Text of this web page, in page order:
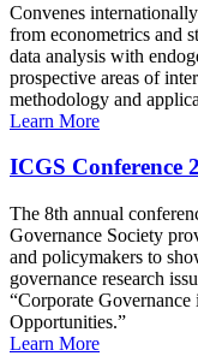
Convenes
from econometrics and
data analysis with
prospective areas of
methodology and
Learn More
ICGS Conference
The 8th annual
Governance Society
and policymakers to
governance research
“Corporate
Opportunities.”
Learn More